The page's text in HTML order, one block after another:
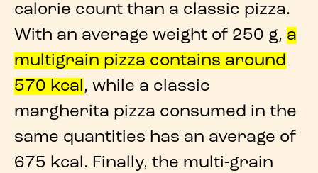
calorie count than a classic pizza.
With an average weight of 250 g, a
multigrain pizza contains around
570 kcal, while a classic
margherita pizza consumed in the
same quantities has an average of
675 kcal. Finally, the multi-grain